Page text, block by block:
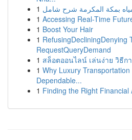
1 بمكة المكرمة شرح شامل
1 Accessing Real-Time
1 Boost Your Hair
1 RefusingDecliningDenying
RequestQueryDemand
1 สล็อตออนไลน์ เล่นง่าย วิธีก
1 Why Luxury
Dependable...
1 Finding the Right Financial